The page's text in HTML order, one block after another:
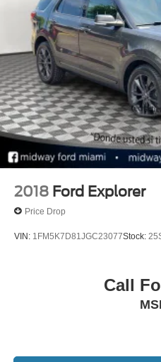
2018 Ford Explorer
Price Drop
VIN: 1FM5K7D81JGC23077Stock:
Call